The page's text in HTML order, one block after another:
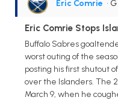
Eric Comrie • G
Eric Comrie Stops
Buffalo Sabres
worst outing of the
posting his first shutout
over the Islanders. The
March 9, when he